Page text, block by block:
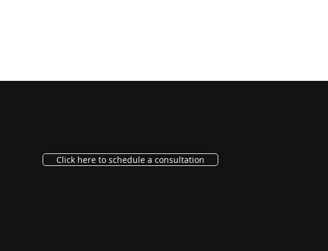
Click here to schedule a consultation